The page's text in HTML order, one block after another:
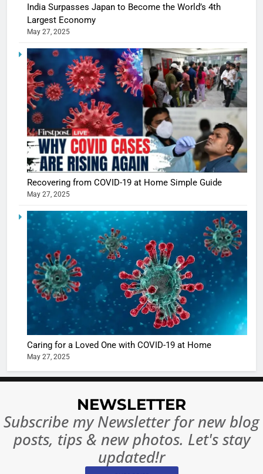
India Surpasses Japan to Become the World’s 4th
Largest Economy
May 27, 2025
Recovering from COVID-19 at Home Simple Guide
May 27, 2025
Caring for a Loved One with COVID-19 at Home
May 27, 2025
NEWSLETTER
Subscribe my Newsletter for new blog
posts, tips & new photos. Let's stay
updated!r
5
Shivani
Sharma
casts a
in
Ankhein
When
turns
The
of Sports
Betting
or
7
10 Times
Changed